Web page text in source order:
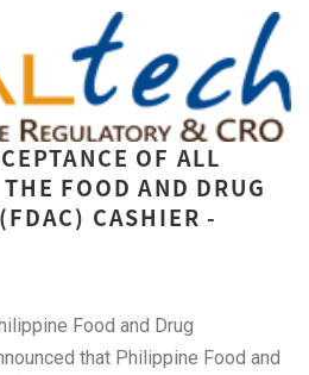
OF ALL
FOOD AND DRUG
CASHIER -
Food and Drug
that Philippine Food and